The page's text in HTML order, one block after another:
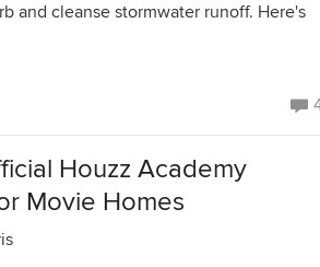
and cleanse stormwater runoff. Here's
Houzz Academy
Movie Homes